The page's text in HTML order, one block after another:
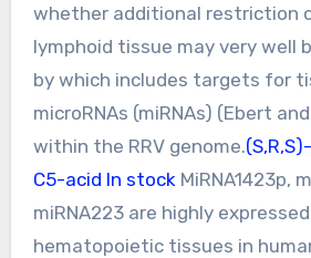
whether additional restriction
lymphoid tissue may very well
by which includes targets for
microRNAs (miRNAs) (Ebert
within the RRV genome.
C5-acid In stock MiRNA1423p,
miRNA223 are highly
hematopoietic tissues in